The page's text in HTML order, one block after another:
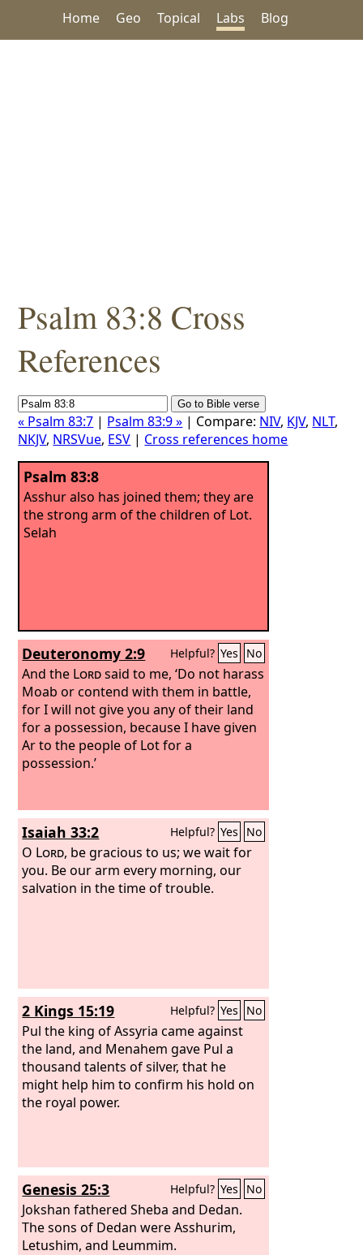
Home Geo Topical Labs Blog
Psalm 83:8 Cross
References
« Psalm 83:7 | Psalm 83:9 » | Compare: NIV, KJV, NLT,
NKJV, NRSVue, ESV | Cross references home
Psalm 83:8
Asshur also has joined them; they are
the strong arm of the children of Lot.
Selah
Deuteronomy 2:9 Helpful? Yes No
And the Lordsaid to me, ‘Do not harass
Moab or contend with them in battle,
for I will not give you any of their land
for a possession, because I have given
Ar to the people of Lot for a
possession.’
Isaiah 33:2 Helpful? Yes No
O Lord, be gracious to us; we wait for
you. Be our arm every morning, our
salvation in the time of trouble.
2 Kings 15:19 Helpful? Yes No
Pul the king of Assyria came against
the land, and Menahem gave Pul a
thousand talents of silver, that he
might help him to confirm his hold on
the royal power.
Genesis 25:3 Helpful? Yes No
Jokshan fathered Sheba and Dedan.
The sons of Dedan were Asshurim,
Letushim, and Leummim.